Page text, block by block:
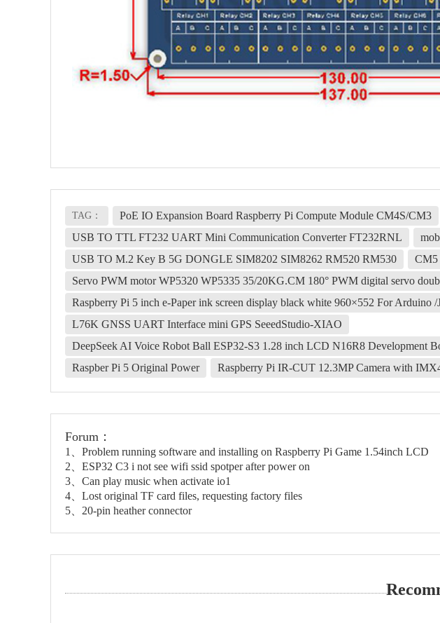
TAG： PoE IO Expansion Board Raspberry Pi Compute Module CM4S/CM3
USB TO TTL FT232 UART Mini Communication Converter FT232RNL
USB TO M.2 Key B 5G DONGLE SIM8202 SIM8262 RM520 RM530
CM5
Servo PWM motor WP5320 WP5335 35/20KG.CM 180° PWM digital servo
Raspberry Pi 5 inch e-Paper ink screen display black white 960×552 For Arduino
L76K GNSS UART Interface mini GPS SeeedStudio-XIAO
DeepSeek AI Voice Robot Ball ESP32-S3 1.28 inch LCD N16R8 Development
Raspber Pi 5 Original Power
Raspberry Pi IR-CUT 12.3MP Camera with
Forum：
1、Problem running software and installing on Raspberry Pi Game 1.54inch LCD
2、ESP32 C3 i not see wifi ssid spotper after power on
3、Can play music when activate io1
4、Lost original TF card files, requesting factory files
5、20-pin heather connector